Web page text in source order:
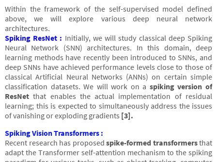
Within the framework of the self-supervised model defined
above, we will explore various deep neural network
architectures.
Spiking ResNet : Initially, we will study classical deep Spiking
Neural Network (SNN) architectures. In this domain, deep
learning methods have recently been introduced to SNNs, and
deep SNNs have achieved performance levels close to those of
classical Artificial Neural Networks (ANNs) on certain simple
classification datasets. We will work on a spiking version of
ResNet that enables the actual implementation of residual
learning; this is expected to simultaneously address the issues
of vanishing or exploding gradients [3].
Spiking Vision Transformers :
Recent research has proposed spike-formed transformersthat
adapt the Transformer self-attention mechanism to the spiking